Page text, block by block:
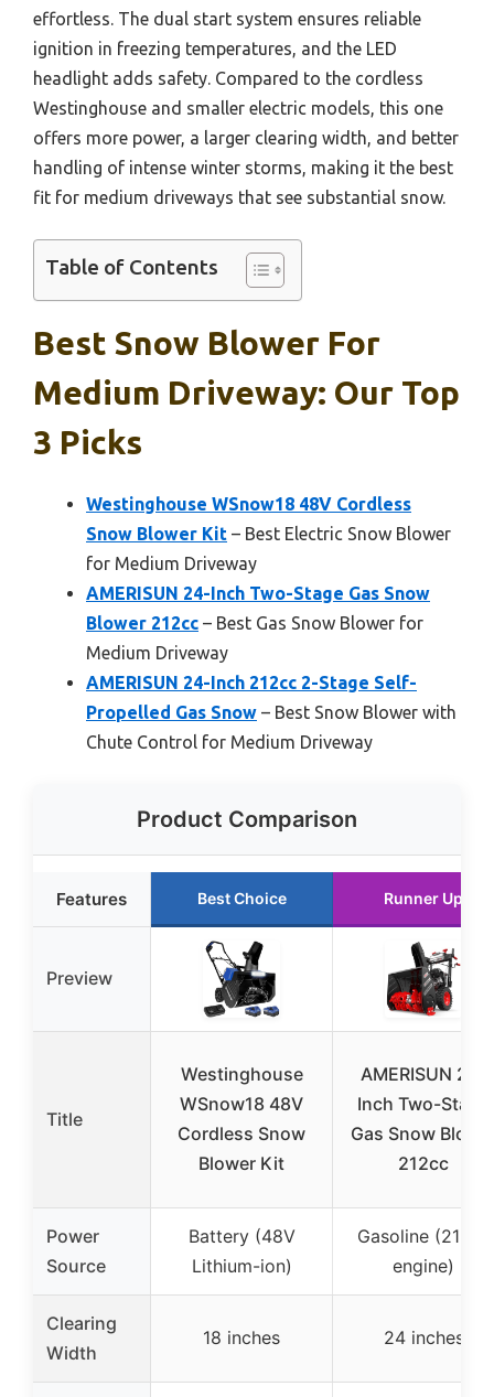
effortless. The dual start system ensures reliable
ignition in freezing temperatures, and the LED
headlight adds safety. Compared to the cordless
Westinghouse and smaller electric models, this one
offers more power, a larger clearing width, and better
handling of intense winter storms, making it the best
fit for medium driveways that see substantial snow.
Table of Contents
Best Snow Blower For
Medium Driveway: Our Top
3 Picks
Westinghouse WSnow18 48V Cordless
Snow Blower Kit – Best Electric Snow Blower
for Medium Driveway
AMERISUN 24-Inch Two-Stage Gas Snow
Blower 212cc – Best Gas Snow Blower for
Medium Driveway
AMERISUN 24-Inch 212cc 2-Stage Self-
Propelled Gas Snow – Best Snow Blower with
Chute Control for Medium Driveway
Product Comparison
Features Best Choice Runner Up
Preview
Title
Westinghouse
WSnow18 48V
Cordless Snow
Blower Kit
AMERISUN 24-
Inch Two-Stage
Gas Snow
212cc
Power
Source
Battery (48V
Lithium-ion)
Gasoline (212cc
engine)
Clearing
Width
18 inches 24 inches